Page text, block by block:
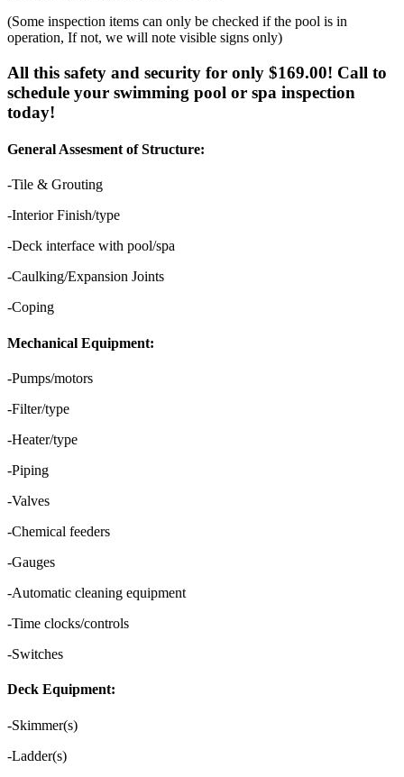
(Some inspection items can only be checked if the pool is in
operation, If not, we will note visible signs only)
All this safety and security for only $169.00! Call to
schedule your swimming pool or spa inspection
today!
General Assesment of Structure:
-Tile & Grouting
-Interior Finish/type
-Deck interface with pool/spa
-Caulking/Expansion Joints
-Coping
Mechanical Equipment:
-Pumps/motors
-Filter/type
-Heater/type
-Piping
-Valves
-Chemical feeders
-Gauges
-Automatic cleaning equipment
-Time clocks/controls
-Switches
Deck Equipment:
-Skimmer(s)
-Ladder(s)